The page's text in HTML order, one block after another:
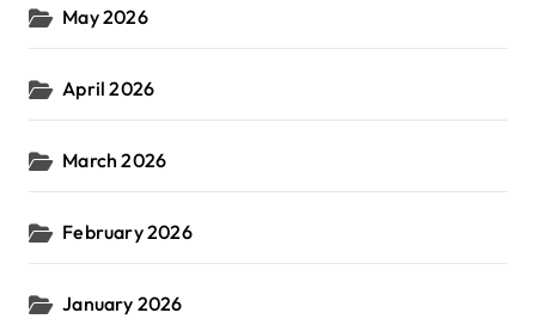
May 2026
April 2026
March 2026
February 2026
January 2026